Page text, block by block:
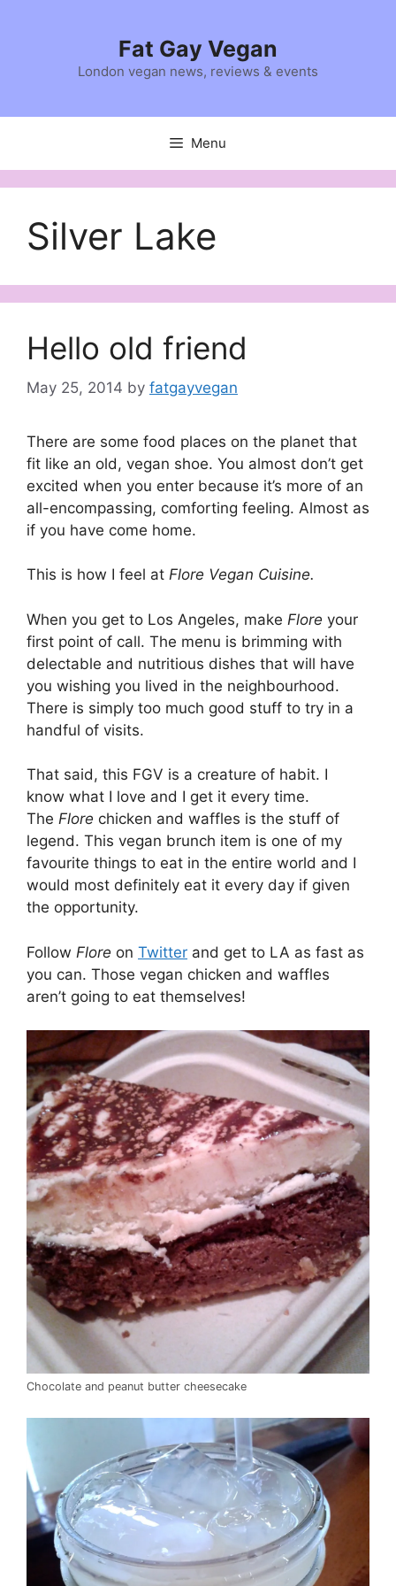
Fat Gay Vegan
London vegan news, reviews & events
Menu
Silver Lake
Hello old friend
May 25, 2014 by fatgayvegan
There are some food places on the planet that
fit like an old, vegan shoe. You almost don’t get
excited when you enter because it’s more of an
all-encompassing, comforting feeling. Almost as
if you have come home.
This is how I feel at Flore Vegan Cuisine.
When you get to Los Angeles, make Flore your
first point of call. The menu is brimming with
delectable and nutritious dishes that will have
you wishing you lived in the neighbourhood.
There is simply too much good stuff to try in a
handful of visits.
That said, this FGV is a creature of habit. I
know what I love and I get it every time.
The Flore chicken and waffles is the stuff of
legend. This vegan brunch item is one of my
favourite things to eat in the entire world and I
would most definitely eat it every day if given
the opportunity.
Follow Flore on Twitter and get to LA as fast as
you can. Those vegan chicken and waffles
aren’t going to eat themselves!
Chocolate and peanut butter cheesecake